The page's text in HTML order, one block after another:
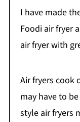
I have made
Foodi air fryer
air fryer with
Air fryers cook
may have to
style air fryers